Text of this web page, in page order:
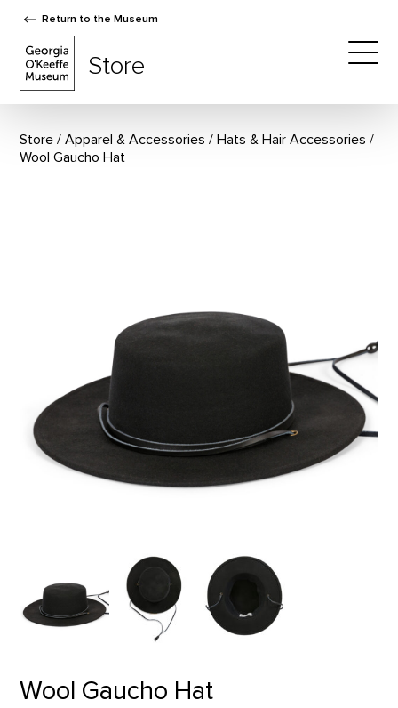
Return to the Museum
Store
Store Apparel & Accessories / Hats & Hair Accessories
Wool Gaucho Hat
Wool Gaucho Hat